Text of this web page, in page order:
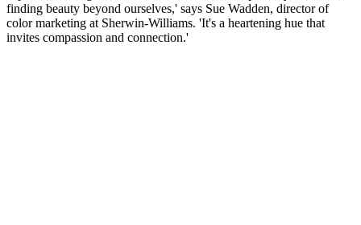
finding beauty beyond ourselves,' says Sue Wadden, director of
color marketing at Sherwin-Williams. 'It's a heartening hue that
invites compassion and connection.'